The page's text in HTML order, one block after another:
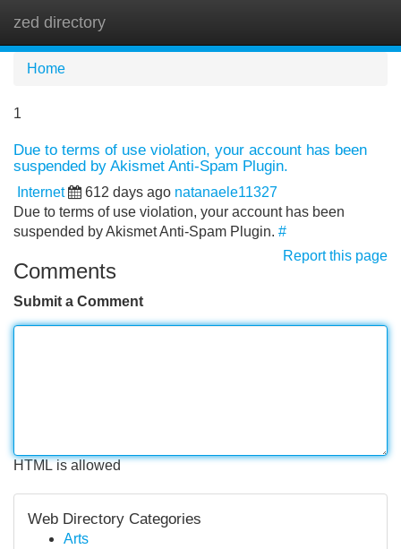
zed directory
Home
1
Due to terms of use violation, your account has been
suspended by Akismet Anti-Spam Plugin.
Internet 612 days ago natanaele11327
Due to terms of use violation, your account has been
suspended by Akismet Anti-Spam Plugin. #
Report this page
Comments
Submit a Comment
HTML is allowed
Web Directory Categories
Arts